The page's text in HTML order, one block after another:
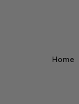
Home